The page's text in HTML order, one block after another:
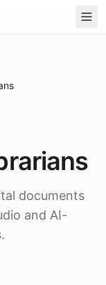
documents
and AI-